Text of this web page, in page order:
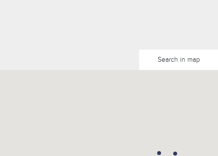
Search in map